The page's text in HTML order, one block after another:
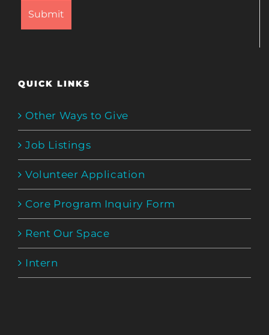
QUICK LINKS
Other Ways to Give
Job Listings
Volunteer Application
Core Program Inquiry Form
Rent Our Space
Intern